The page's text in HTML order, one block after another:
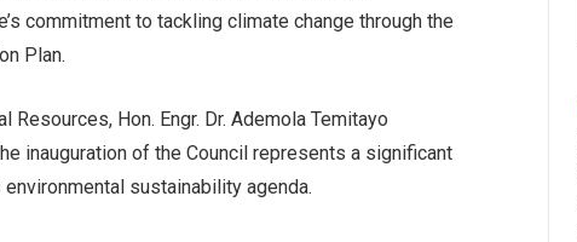
commitment to tackling climate change through the
Plan.
Hon. Engr. Dr. Ademola Temitayo
inauguration of the Council represents a significant
sustainability agenda.